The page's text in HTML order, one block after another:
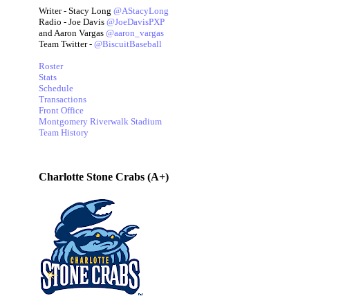
Writer - Stacy Long @AStacyLong
Radio - Joe Davis @JoeDavisPXP
and Aaron Vargas @aaron_vargas
Team Twitter - @BiscuitBaseball
Roster
Stats
Schedule
Transactions
Front Office
Montgomery Riverwalk Stadium
Team History
Charlotte Stone Crabs (A+)